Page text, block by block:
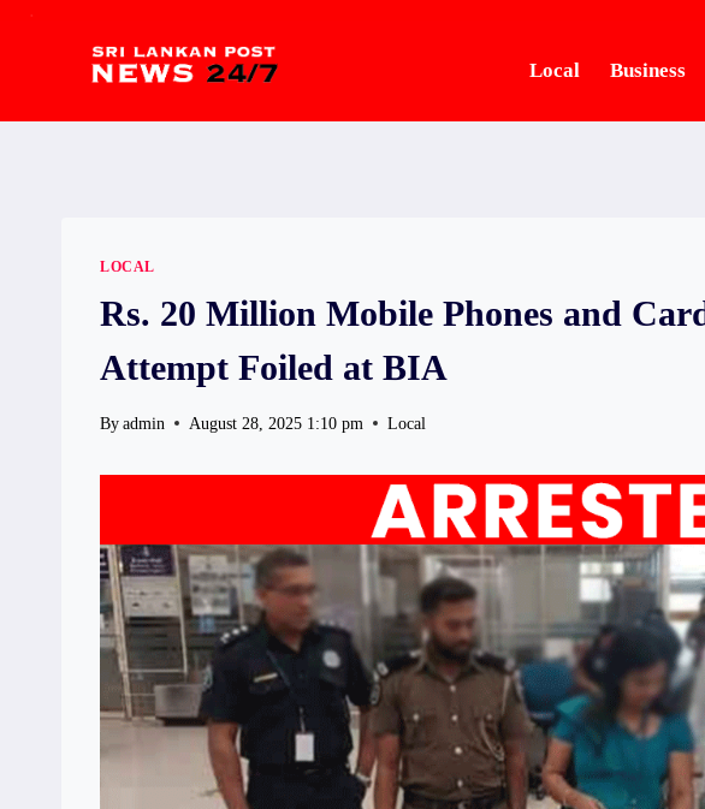
Skip.
Local Business
LOCAL
Rs. 20 Million Mobile Phones and
Attempt Foiled at BIA
By admin August 28, 2025 1:10 pm Local